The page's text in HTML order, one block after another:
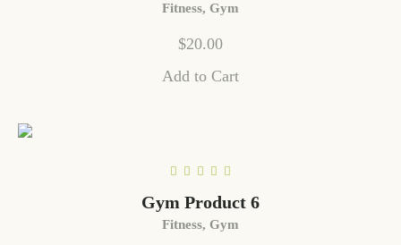
Fitness, Gym
$20.00
Add to Cart
Gym Product 6
Fitness, Gym